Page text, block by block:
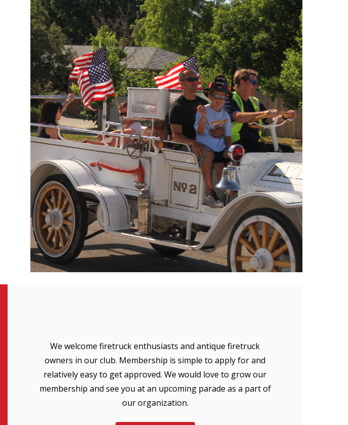
We welcome firetruck enthusiasts and antique firetruck
owners in our club. Membership is simple to apply for and
relatively easy to get approved. We would love to grow our
membership and see you at an upcoming parade as a part of
our organization.